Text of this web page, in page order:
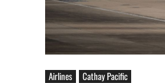
Airlines Cathay Pacific